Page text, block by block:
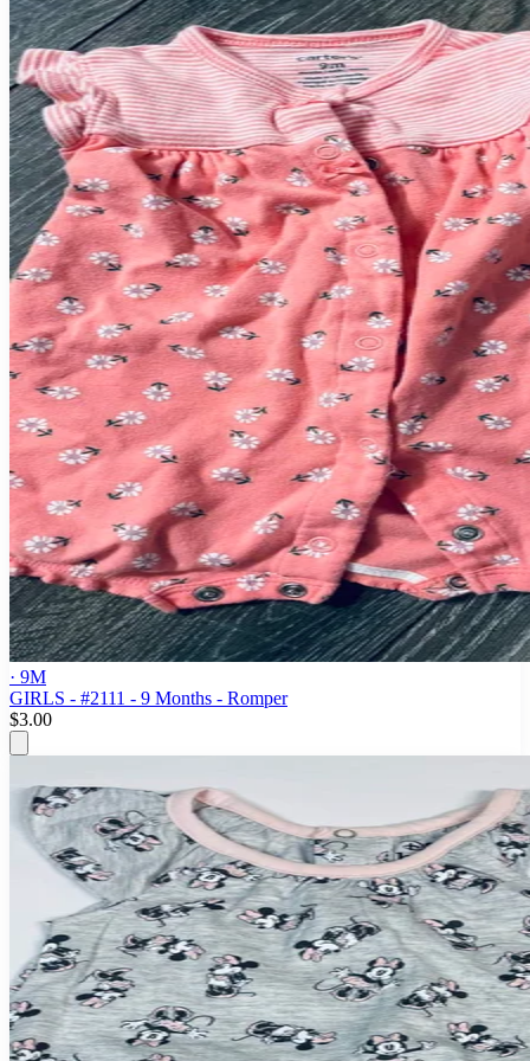
· 9M
GIRLS - #2111 - 9 Months - Romper
$3.00